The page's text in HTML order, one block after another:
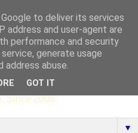
Columba's College,
Pupils' writing, news,
book recommendations,
Since 2006.
▼
to deliver its services
address and user-agent are
performance and security
generate usage
abuse.
GOT IT